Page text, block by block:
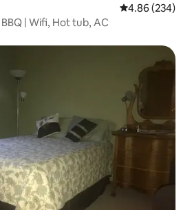
4.86 out of 5
4.86 (234)
| Wifi, Hot tub, AC